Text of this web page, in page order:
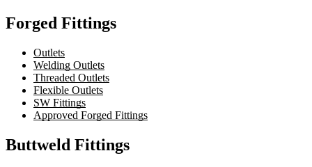
Forged Fittings
Outlets
Welding Outlets
Threaded Outlets
Flexible Outlets
SW Fittings
Approved Forged Fittings
Buttweld Fittings